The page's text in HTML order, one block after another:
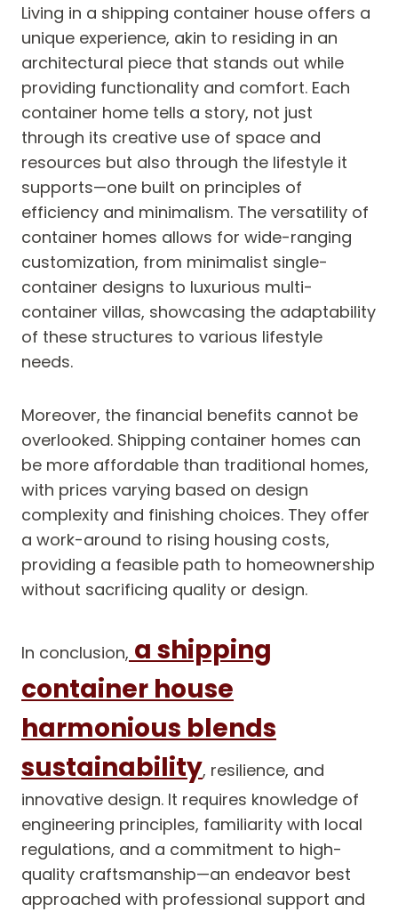
Living in a shipping container house offers a
unique experience, akin to residing in an
architectural piece that stands out while
providing functionality and comfort. Each
container home tells a story, not just
through its creative use of space and
resources but also through the lifestyle it
supports—one built on principles of
efficiency and minimalism. The versatility of
container homes allows for wide-ranging
customization, from minimalist single-
container designs to luxurious multi-
container villas, showcasing the adaptability
of these structures to various lifestyle
needs.
Moreover, the financial benefits cannot be
overlooked. Shipping container homes can
be more affordable than traditional homes,
with prices varying based on design
complexity and finishing choices. They offer
a work-around to rising housing costs,
providing a feasible path to homeownership
without sacrificing quality or design.
In conclusion, a shipping
container house
harmonious blends
sustainability, resilience, and
innovative design. It requires knowledge of
engineering principles, familiarity with local
regulations, and a commitment to high-
quality craftsmanship—an endeavor best
approached with professional support and